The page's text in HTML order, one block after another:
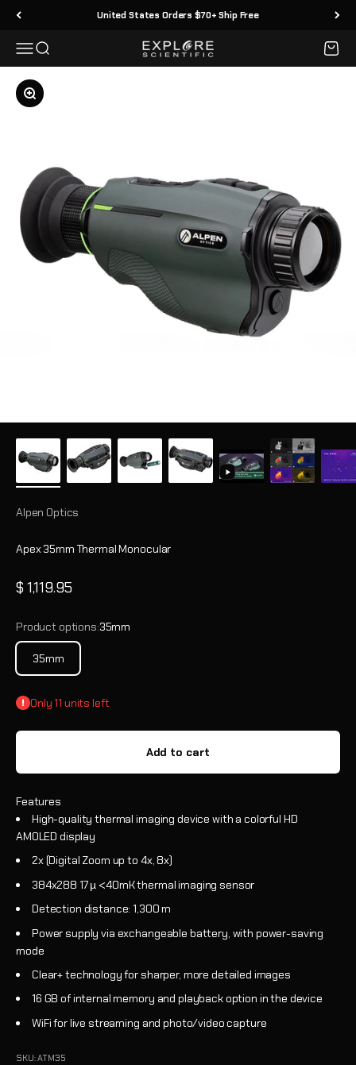
Skip to content United States Orders $70+ Ship Free
MenuSearch Explore Scientific Cart
Zoom
Alpen Optics
Apex 35mm Thermal Monocular
Sale price
$ 1,119.95
Product options:35mm
35mm
Only 11 units left
Add to cart
Features
High-quality thermal imaging device with a colorful HD
AMOLED display
2x (Digital Zoom up to 4x, 8x)
384x288 17 µ <40mK thermal imaging sensor
Detection distance: 1,300 m
Power supply via exchangeable battery, with power-saving
mode
Clear+ technology for sharper, more detailed images
16 GB of internal memory and playback option in the device
WiFi for live streaming and photo/video capture
SKU: ATM35